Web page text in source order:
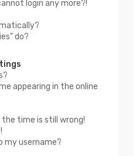
login any more?!
do?
appearing in the online
the time is still wrong!
my username?